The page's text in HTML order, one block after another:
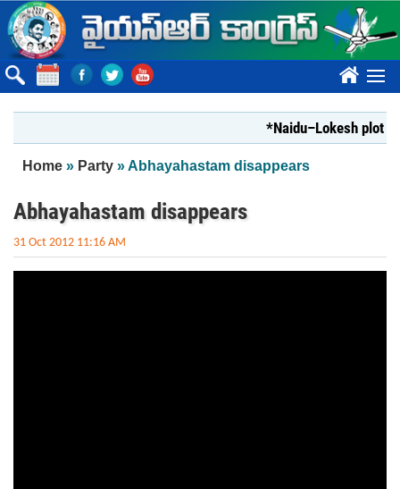
Skip to main content
????
*Naidu–Lokesh plot to
You are here
Home » Party » Abhayahastam disappears
Abhayahastam disappears
31 Oct 2012 11:16 AM